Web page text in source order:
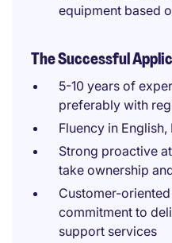
equipment based
The Successful
5-10 years of
preferably with
Fluency in
Strong proactive
take ownership
Customer-
commitment to
support services